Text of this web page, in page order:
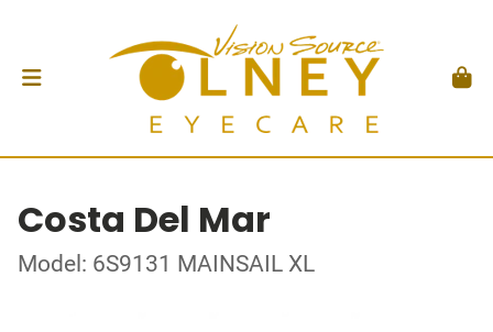
Costa Del Mar
Model: 6S9131 MAINSAIL XL